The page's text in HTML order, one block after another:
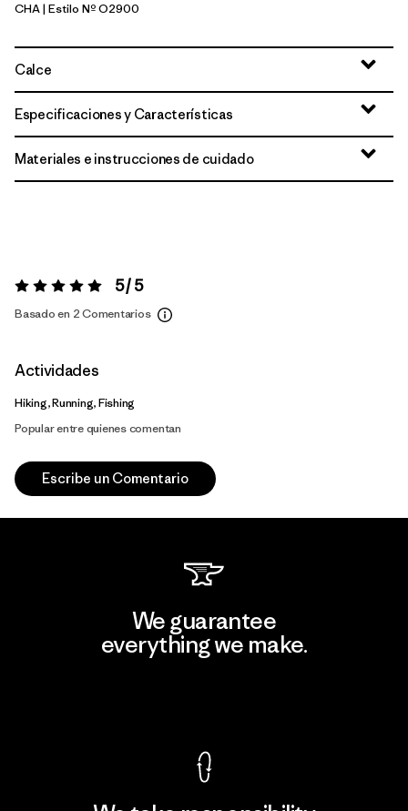
Charcoal
CHA| Estilo Nº O2900
Calce
Especificaciones y Características
Materiales e instrucciones de cuidado
Valoración:5 / 5 5 / 5
Basado en 2 Comentarios
Actividades
Hiking, Running, Fishing
Popular entre quienes comentan
Escribe un Comentario
We guarantee
everything we make.